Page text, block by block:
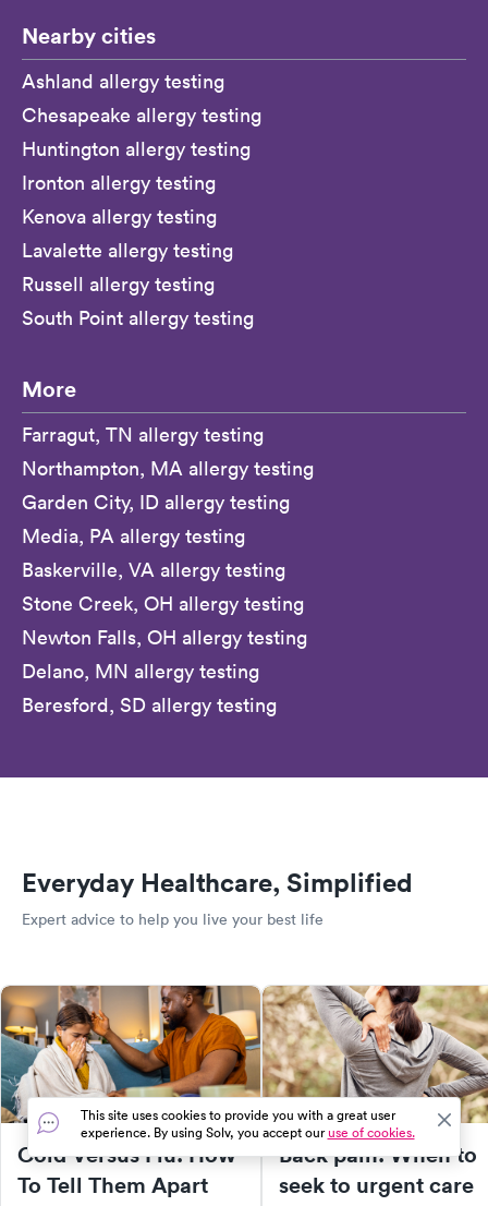
Nearby cities
Ashland allergy testing
Chesapeake allergy testing
Huntington allergy testing
Ironton allergy testing
Kenova allergy testing
Lavalette allergy testing
Russell allergy testing
South Point allergy testing
More
Farragut, TN allergy testing
Northampton, MA allergy testing
Garden City, ID allergy testing
Media, PA allergy testing
Baskerville, VA allergy testing
Stone Creek, OH allergy testing
Newton Falls, OH allergy testing
Delano, MN allergy testing
Beresford, SD allergy testing
Everyday Healthcare, Simplified
Expert advice to help you live your best life
Cold Versus Flu: How
To Tell Them Apart
Back pain: When to
seek to urgent care
This site uses cookies to provide you with a great user
experience. By using Solv, you accept ouruse of cookies.